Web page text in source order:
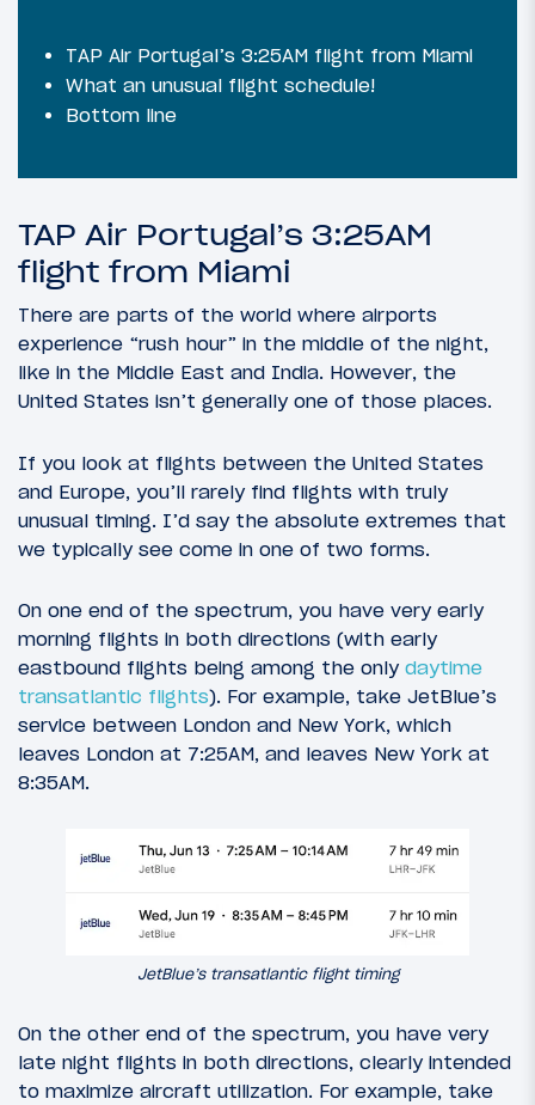
TAP Air Portugal’s 3:25AM flight from Miami
What an unusual flight schedule!
Bottom line
TAP Air Portugal’s 3:25AM
flight from Miami
There are parts of the world where airports
experience “rush hour” in the middle of the night,
like in the Middle East and India. However, the
United States isn’t generally one of those places.
If you look at flights between the United States
and Europe, you’ll rarely find flights with truly
unusual timing. I’d say the absolute extremes that
we typically see come in one of two forms.
On one end of the spectrum, you have very early
morning flights in both directions (with early
eastbound flights being among the only daytime
transatlantic flights). For example, take JetBlue’s
service between London and New York, which
leaves London at 7:25AM, and leaves New York at
8:35AM.
JetBlue’s transatlantic flight timing
On the other end of the spectrum, you have very
late night flights in both directions, clearly intended
to maximize aircraft utilization. For example, take